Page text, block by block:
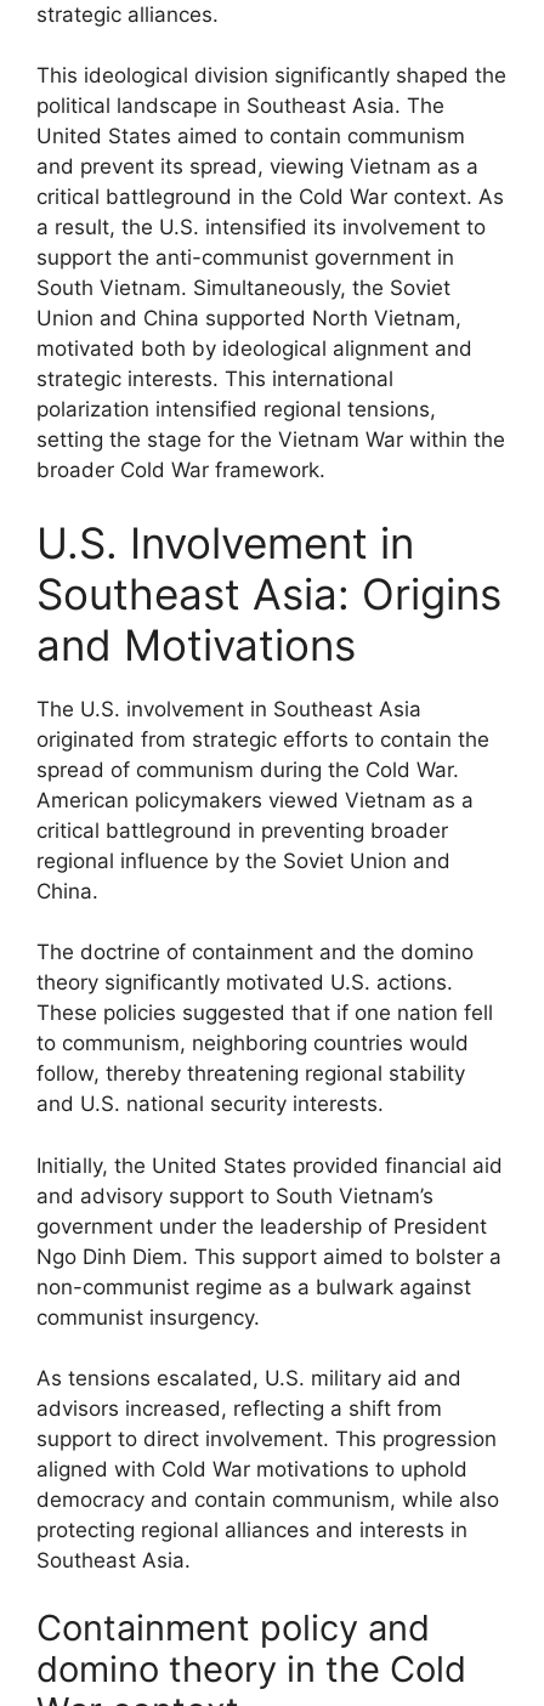
strategic alliances.
This ideological division significantly shaped the
political landscape in Southeast Asia. The
United States aimed to contain communism
and prevent its spread, viewing Vietnam as a
critical battleground in the Cold War context. As
a result, the U.S. intensified its involvement to
support the anti-communist government in
South Vietnam. Simultaneously, the Soviet
Union and China supported North Vietnam,
motivated both by ideological alignment and
strategic interests. This international
polarization intensified regional tensions,
setting the stage for the Vietnam War within the
broader Cold War framework.
U.S. Involvement in
Southeast Asia: Origins
and Motivations
The U.S. involvement in Southeast Asia
originated from strategic efforts to contain the
spread of communism during the Cold War.
American policymakers viewed Vietnam as a
critical battleground in preventing broader
regional influence by the Soviet Union and
China.
The doctrine of containment and the domino
theory significantly motivated U.S. actions.
These policies suggested that if one nation fell
to communism, neighboring countries would
follow, thereby threatening regional stability
and U.S. national security interests.
Initially, the United States provided financial aid
and advisory support to South Vietnam’s
government under the leadership of President
Ngo Dinh Diem. This support aimed to bolster a
non-communist regime as a bulwark against
communist insurgency.
As tensions escalated, U.S. military aid and
advisors increased, reflecting a shift from
support to direct involvement. This progression
aligned with Cold War motivations to uphold
democracy and contain communism, while also
protecting regional alliances and interests in
Southeast Asia.
Containment policy and
domino theory in the Cold